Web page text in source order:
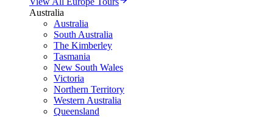
Australia
Australia
South Australia
The Kimberley
Tasmania
New South Wales
Victoria
Northern Territory
Western Australia
Queensland